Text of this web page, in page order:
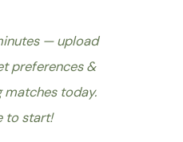
— upload
preferences &
today.
to start!